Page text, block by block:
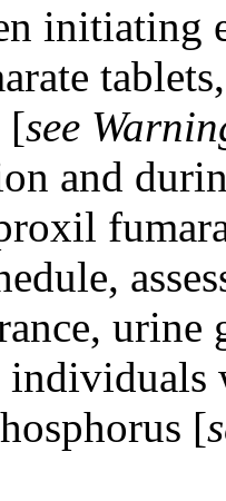
initiating
[see
and
[